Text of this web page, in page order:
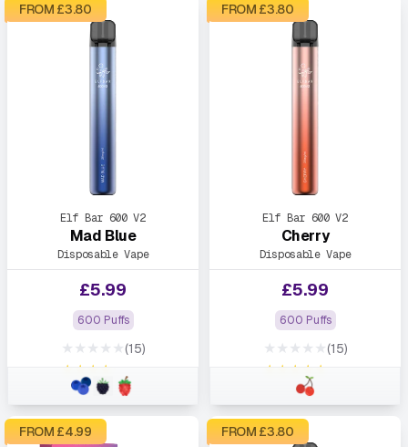
FROM £3.80
Elf Bar 600 V2
Mad Blue
Disposable Vape
£5.99
600 Puffs
★★★★★
★★★★★
(15)
FROM £3.80
Elf Bar 600 V2
Cherry
Disposable Vape
£5.99
600 Puffs
★★★★★
★★★★★
(15)
FROM £4.99 FROM £3.80